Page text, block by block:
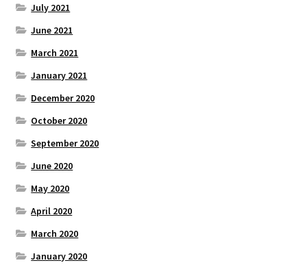
July 2021
June 2021
March 2021
January 2021
December 2020
October 2020
September 2020
June 2020
May 2020
April 2020
March 2020
January 2020